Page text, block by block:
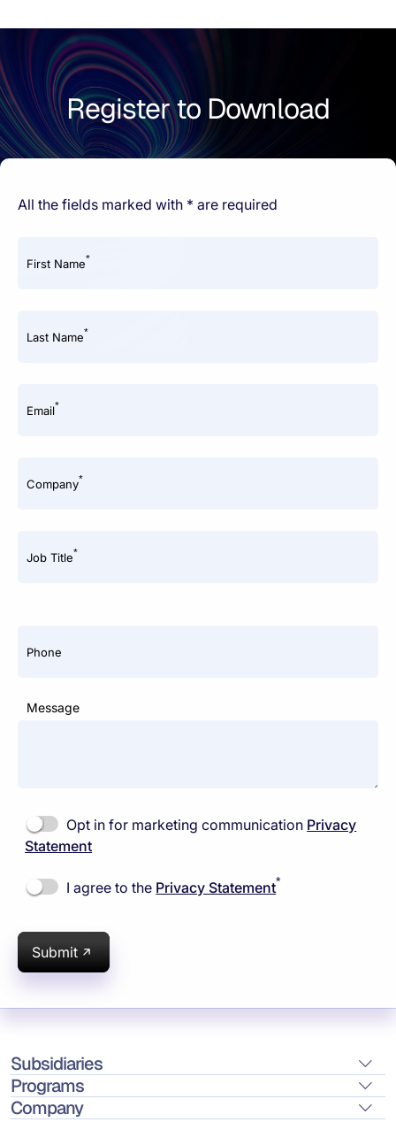
Register to Download
All the fields marked with * are required
First Name*
Last Name*
Email*
Company*
Job Title*
Phone
Message
Opt in for marketing communication Privacy
Statement
I agree to the Privacy Statement*
Submit
Subsidiaries
Programs
Company